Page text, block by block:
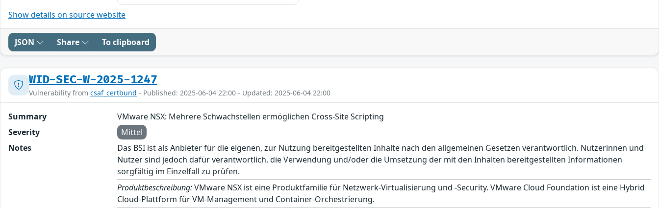
Show details on source website
JSON Share To clipboard
WID-SEC-W-2025-1247
Vulnerability from csaf_certbund - Published: 2025-06-04 22:00 - Updated: 2025-06-04 22:00
Summary
VMware NSX: Mehrere Schwachstellen ermöglichen Cross-Site Scripting
Severity
Mittel
Notes
Das BSI ist als Anbieter für die eigenen, zur Nutzung bereitgestellten Inhalte nach den allgemeinen Gesetzen verantwortlich. Nutzerinnen und
Nutzer sind jedoch dafür verantwortlich, die Verwendung und/oder die Umsetzung der mit den Inhalten bereitgestellten Informationen
sorgfältig im Einzelfall zu prüfen.
Produktbeschreibung:VMware NSX ist eine Produktfamilie für Netzwerk-Virtualisierung und -Security. VMware Cloud Foundation ist eine Hybrid
Cloud-Plattform für VM-Management und Container-Orchestrierung.